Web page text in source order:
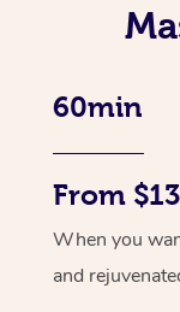
60min
From
When you
and